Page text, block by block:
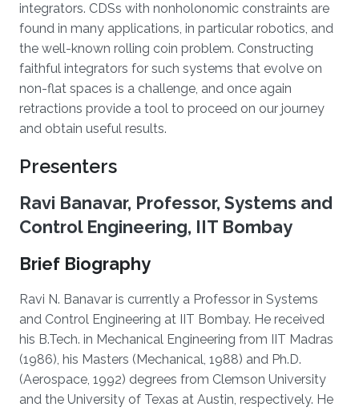
integrators. CDSs with nonholonomic constraints are
found in many applications, in particular robotics, and
the well-known rolling coin problem. Constructing
faithful integrators for such systems that evolve on
non-flat spaces is a challenge, and once again
retractions provide a tool to proceed on our journey
and obtain useful results.
Presenters
Ravi Banavar, Professor, Systems and
Control Engineering, IIT Bombay
Brief Biography
Ravi N. Banavar is currently a Professor in Systems
and Control Engineering at IIT Bombay. He received
his B.Tech. in Mechanical Engineering from IIT Madras
(1986), his Masters (Mechanical, 1988) and Ph.D.
(Aerospace, 1992) degrees from Clemson University
and the University of Texas at Austin, respectively. He